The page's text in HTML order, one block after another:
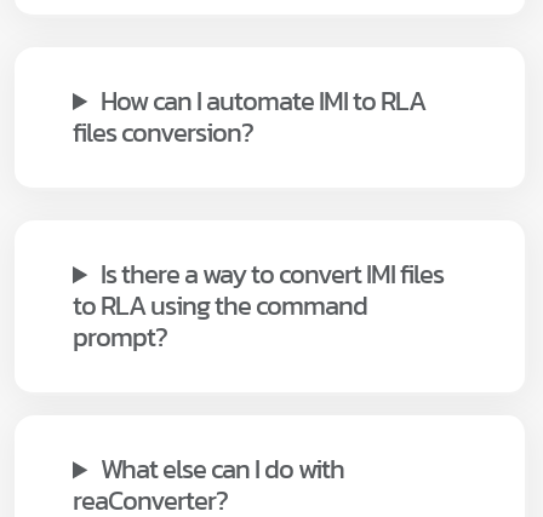
How can I automate IMI to RLA
files conversion?
Is there a way to convert IMI files
to RLA using the command
prompt?
What else can I do with
reaConverter?